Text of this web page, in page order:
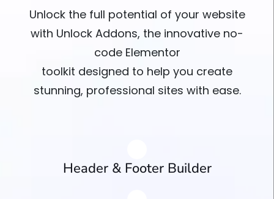
Unlock the full potential of your website
with Unlock Addons, the innovative no-
code Elementor
toolkit designed to help you create
stunning, professional sites with ease.
Header & Footer Builder